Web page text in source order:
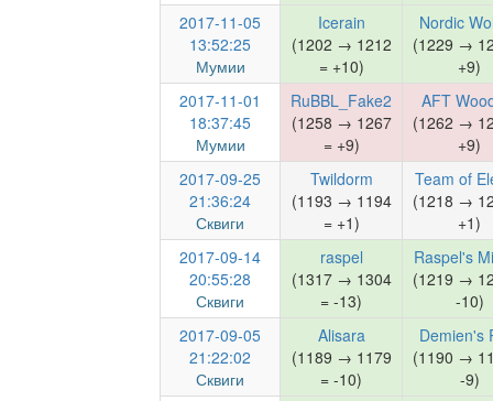
2017-11-05
13:52:25
Мумии
Icerain
(1202 → 1212
= +10)
Nordic
(1229 →
+9)
2017-11-01
18:37:45
Мумии
RuBBL_Fake2
(1258 → 1267
= +9)
AFT
(1262 →
+9)
2017-09-25
21:36:24
Сквиги
Twildorm
(1193 → 1194
= +1)
Team of
(1218 →
+1)
2017-09-14
20:55:28
Сквиги
raspel
(1317 → 1304
= -13)
Raspel's
(1219 →
-10)
2017-09-05
21:22:02
Сквиги
Alisara
(1189 → 1179
= -10)
Demien's
(1190 →
-9)